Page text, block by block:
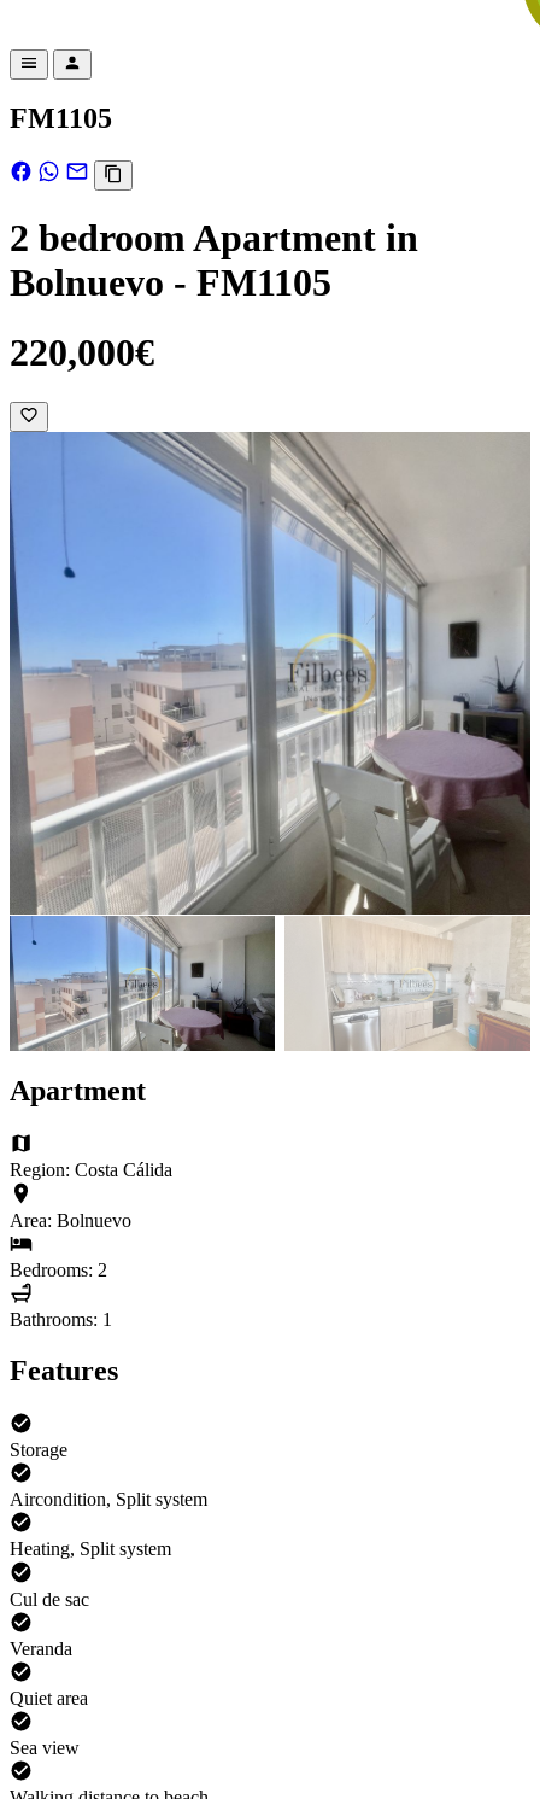
FM1105
2 bedroom Apartment in
Bolnuevo - FM1105
220,000€
Apartment
Region: Costa Cálida
Area: Bolnuevo
Bedrooms: 2
Bathrooms: 1
Features
Storage
Aircondition, Split system
Heating, Split system
Cul de sac
Veranda
Quiet area
Sea view